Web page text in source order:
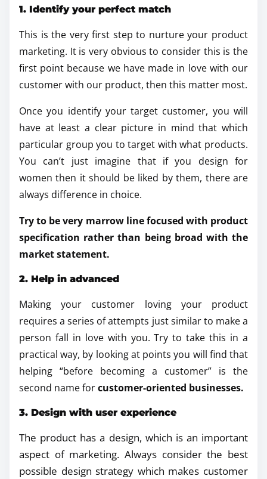
1. Identify your perfect match
This is the very first step to nurture your product
marketing. It is very obvious to consider this is the
first point because we have made in love with our
customer with our product, then this matter most.
Once you identify your target customer, you will
have at least a clear picture in mind that which
particular group you to target with what products.
You can’t just imagine that if you design for
women then it should be liked by them, there are
always difference in choice.
Try to be very marrow line focused with product
specification rather than being broad with the
market statement.
2. Help in advanced
Making your customer loving your product
requires a series of attempts just similar to make a
person fall in love with you. Try to take this in a
practical way, by looking at points you will find that
helping “before becoming a customer” is the
second name forcustomer-oriented businesses.
3. Design with user experience
The product has a design, which is an important
aspect of marketing. Always consider the best
possible design strategy which makes customer